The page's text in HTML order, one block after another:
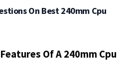
On Best 240mm Cpu
Of A 240mm Cpu